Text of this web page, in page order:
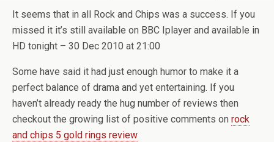
It seems that in all Rock and Chips was a success. If you
missed it it’s still available on BBC Iplayer and available in
HD tonight – 30 Dec 2010 at 21:00
Some have said it had just enough humor to make it a
perfect balance of drama and yet entertaining. If you
haven’t already ready the hug number of reviews then
checkout the growing list of positive comments on rock
and chips 5 gold rings review